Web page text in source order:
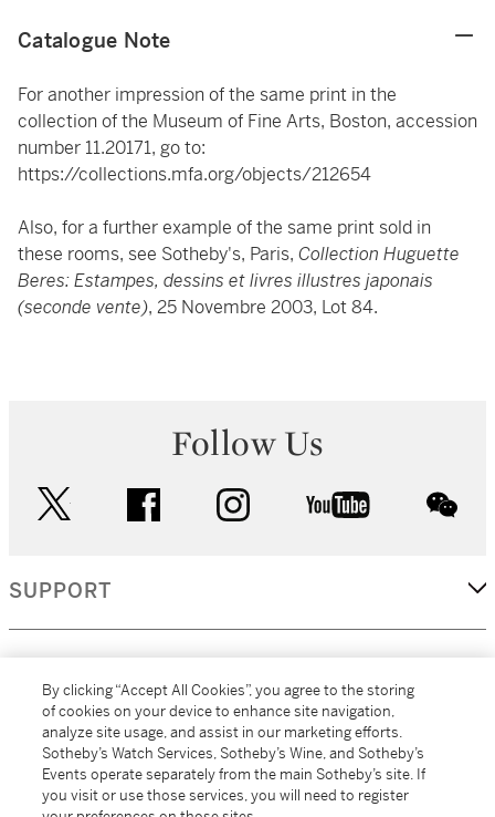
Catalogue Note
For another impression of the same print in the
collection of the Museum of Fine Arts, Boston, accession
number 11.20171, go to:
https://collections.mfa.org/objects/212654
Also, for a further example of the same print sold in
these rooms, see Sotheby's, Paris, Collection Huguette
Beres: Estampes, dessins et livres illustres japonais
(seconde vente), 25 Novembre 2003, Lot 84.
Follow Us
facebook instagram youtube
SUPPORT
MORE...
By clicking “Accept All Cookies”, you agree to the storing
of cookies on your device to enhance site navigation,
analyze site usage, and assist in our marketing efforts.
Sotheby’s Watch Services, Sotheby’s Wine, and Sotheby’s
Events operate separately from the main Sotheby’s site. If
you visit or use those services, you will need to register